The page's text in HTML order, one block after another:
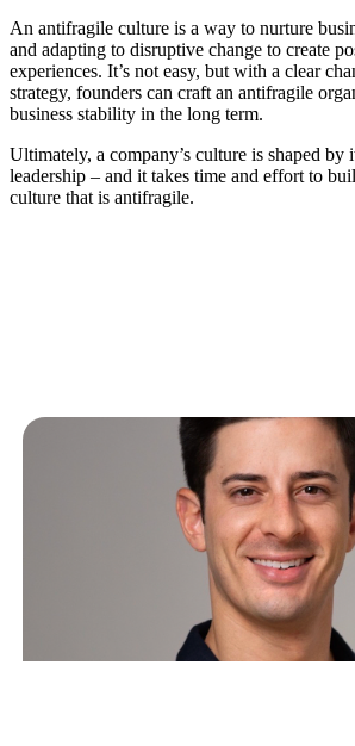
An antifragile culture is a way to nurture
and adapting to disruptive change to create
experiences. It’s not easy, but with a clear
strategy, founders can craft an antifragile
business stability in the long term.
Ultimately, a company’s culture is shaped by
leadership – and it takes time and effort to
culture that is antifragile.